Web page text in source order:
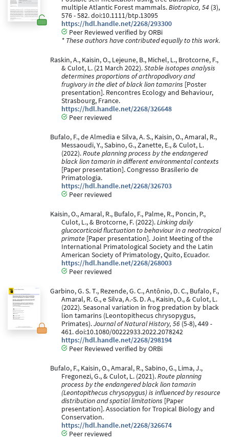
multiple Atlantic Forest mammals.Biotropica, 54 (3),
576 - 582. doi:10.1111/btp.13095
https://hdl.handle.net/2268/293300
Peer Reviewed verified by ORBi
* These authors have contributed equally to this work.
Raskin, A., Kaisin, O., Lejeune, B., Michel, L., Brotcorne, F.,
& Culot, L. (21 March 2022).Stable isotopes analysis
determines proportions of arthropodivory and
frugivory in the diet of black lion tamarins [Poster
presentation]. Rencontres Ecology and Behaviour,
Strasbourg, France.
https://hdl.handle.net/2268/326648
Peer reviewed
Bufalo, F., de Almedia e Silva, A. S., Kaisin, O., Amaral, R.,
Messaoudi, Y., Sabino, G., Zanette, E., & Culot, L.
(2022).Route planning process by the endangered
black lion tamarin in different environmental contexts
[Paper presentation]. Congresso Brasilerio de
Primatologia.
https://hdl.handle.net/2268/326703
Peer reviewed
Kaisin, O., Amaral, R., Bufalo, F., Palme, R., Poncin, P.,
Culot, L., & Brotcorne, F. (2022).Linking daily
glucocorticoid fluctuation to behaviour in a neotropical
primate [Paper presentation]. Joint Meeting of the
International Primatological Society and the Latin
American Society of Primatology, Quito, Ecuador.
https://hdl.handle.net/2268/268003
Peer reviewed
Garbino, G. S. T., Rezende, G. C., Antônio, D. C., Bufalo, F.,
Amaral, R. G., e Silva, A.-S. D. A., Kaisin, O., & Culot, L.
(2022). Seasonal variation in frog predation by black
lion tamarins (Leontopithecus chrysopygus,
Primates).Journal of Natural History, 56 (5-8), 449 -
461. doi:10.1080/00222933.2022.2078242
https://hdl.handle.net/2268/298194
Peer Reviewed verified by ORBi
Bufalo, F., Kaisin, O., Amaral, R., Sabino, G., Lima, J.,
Fregonezi, G., & Culot, L. (2021).Route planning
process by the endangered black lion tamarin
(Leontopithecus chrysopygus) is influenced by resource
distribution and spatial limitations [Paper
presentation]. Association for Tropical Biology and
Conservation.
https://hdl.handle.net/2268/326674
Peer reviewed